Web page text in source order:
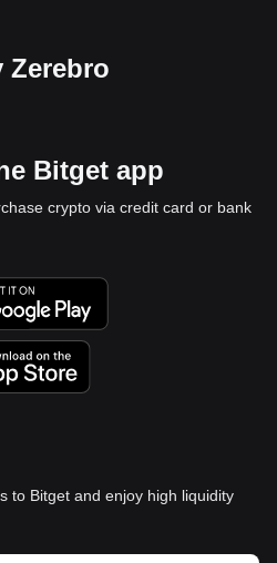
Zerebro
Bitget app
crypto via credit card or bank
to Bitget and enjoy high liquidity